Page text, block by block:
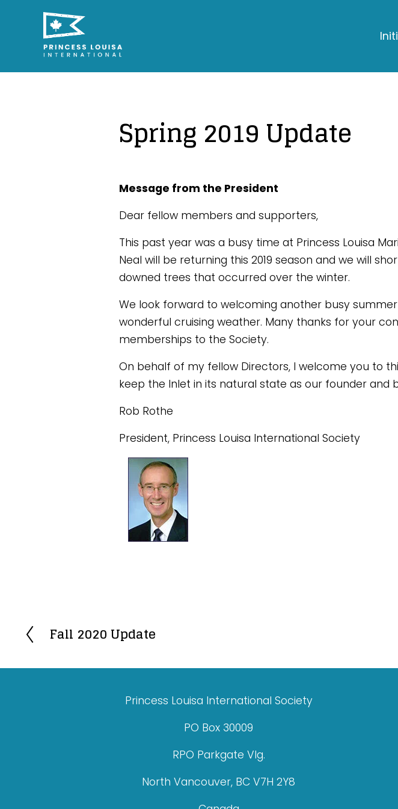
Spring 2019 Update
Message from the President
Dear fellow members and supporters,
This past year was a busy time at Princess Louisa
Neal will be returning this 2019 season and we will
downed trees that occurred over the winter.
We look forward to welcoming another busy
wonderful cruising weather. Many thanks for your
memberships to the Society.
On behalf of my fellow Directors, I welcome you to
keep the Inlet in its natural state as our founder and
Rob Rothe
President, Princess Louisa International Society
P
e
Fall 2020 Update
Princess Louisa International Society
PO Box 30009
RPO Parkgate Vlg.
North Vancouver, BC V7H 2Y8